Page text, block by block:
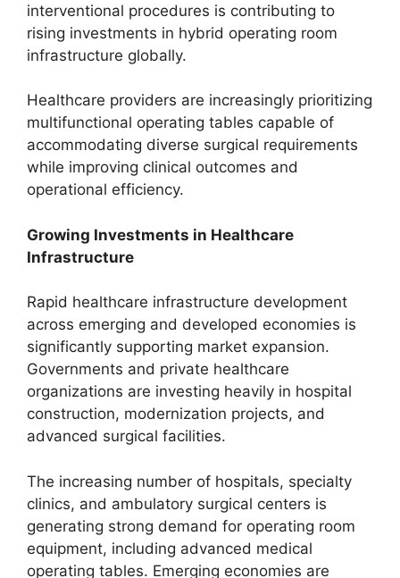
interventional procedures is contributing to
rising investments in hybrid operating room
infrastructure globally.
Healthcare providers are increasingly prioritizing
multifunctional operating tables capable of
accommodating diverse surgical requirements
while improving clinical outcomes and
operational efficiency.
Growing Investments in Healthcare
Infrastructure
Rapid healthcare infrastructure development
across emerging and developed economies is
significantly supporting market expansion.
Governments and private healthcare
organizations are investing heavily in hospital
construction, modernization projects, and
advanced surgical facilities.
The increasing number of hospitals, specialty
clinics, and ambulatory surgical centers is
generating strong demand for operating room
equipment, including advanced medical
operating tables. Emerging economies are